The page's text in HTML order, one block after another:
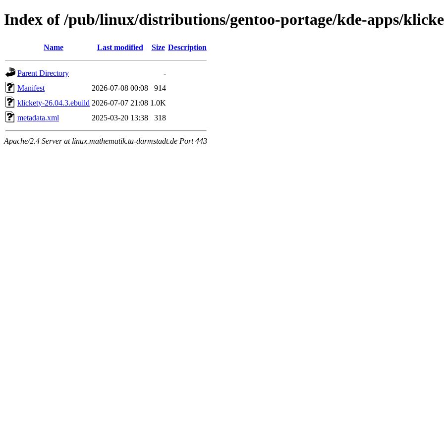
Index of /pub/linux/distributions/gentoo-portage/kde-apps/
Name Last modified Size Description
Parent Directory
-
Manifest
2026-07-08 00:08
914
klickety-26.04.3.ebuild 2026-07-07 21:08 1.0K
metadata.xml
2025-03-20 13:38 318
Apache/2.4 Server at linux.mathematik.tu-darmstadt.de Port 443